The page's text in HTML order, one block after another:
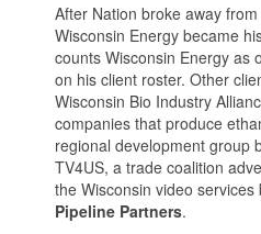
After Nation broke away
Wisconsin Energy became
counts Wisconsin Energy as
on his client roster. Other
Wisconsin Bio Industry
companies that produce
regional development group
TV4US, a trade coalition
the Wisconsin video services
Pipeline Partners.